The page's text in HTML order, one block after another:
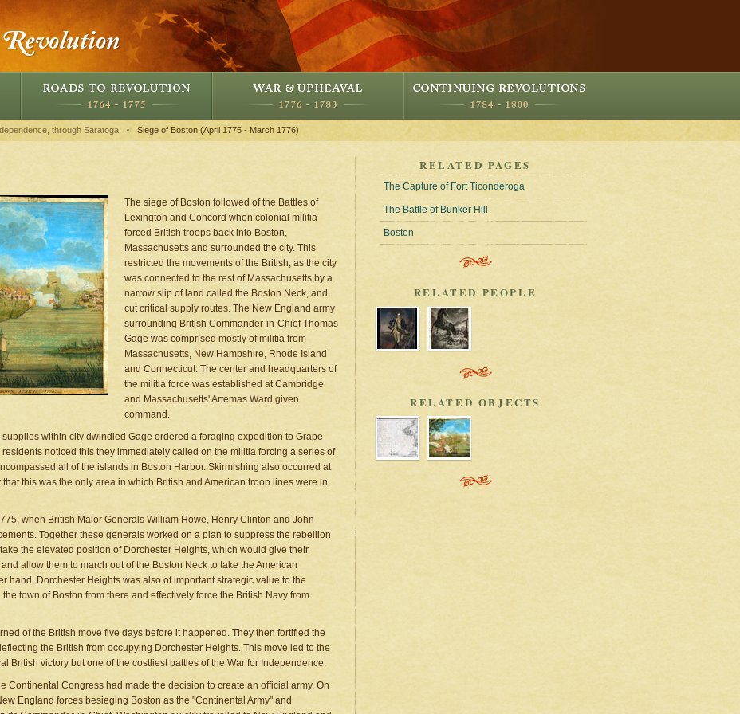
through Saratoga Siege of Boston (April 1775 - March 1776)
The siege of Boston followed of the Battles of
Lexington and Concord when colonial militia
forced British troops back into Boston,
Massachusetts and surrounded the city. This
restricted the movements of the British, as the city
was connected to the rest of Massachusetts by a
narrow slip of land called the Boston Neck, and
cut critical supply routes. The New England army
surrounding British Commander-in-Chief Thomas
Gage was comprised mostly of militia from
Massachusetts, New Hampshire, Rhode Island
and Connecticut. The center and headquarters of
the militia force was established at Cambridge
and Massachusetts' Artemas Ward given
command.
within city dwindled Gage ordered a foraging expedition to Grape
noticed this they immediately called on the militia forcing a series of
all of the islands in Boston Harbor. Skirmishing also occurred at
this was the only area in which British and American troop lines were in
when British Major Generals William Howe, Henry Clinton and John
Together these generals worked on a plan to suppress the rebellion
the elevated position of Dorchester Heights, which would give their
allow them to march out of the Boston Neck to take the American
hand, Dorchester Heights was also of important strategic value to the
town of Boston from there and effectively force the British Navy from
of the British move five days before it happened. They then fortified the
the British from occupying Dorchester Heights. This move led to the
British victory but one of the costliest battles of the War for Independence.
Continental Congress had made the decision to create an official army. On
England forces besieging Boston as the "Continental Army" and
RELATED PAGES
The Capture of Fort Ticonderoga
The Battle of Bunker Hill
Boston
RELATED PEOPLE
RELATED OBJECTS